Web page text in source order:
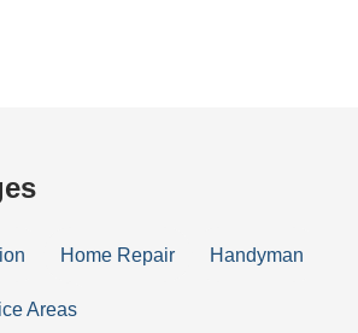
Home Repair Handyman
Areas